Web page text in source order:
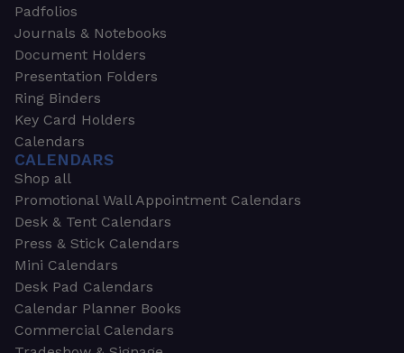
Padfolios
Journals & Notebooks
Document Holders
Presentation Folders
Ring Binders
Key Card Holders
Calendars
CALENDARS
Shop all
Promotional Wall Appointment Calendars
Desk & Tent Calendars
Press & Stick Calendars
Mini Calendars
Desk Pad Calendars
Calendar Planner Books
Commercial Calendars